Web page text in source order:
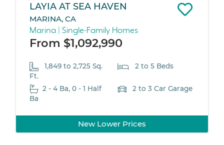
LAYIA AT SEA HAVEN
MARINA, CA
Marina | Single-Family Homes
From $1,092,990
1,849 to 2,725 Sq.
Ft.
2 to 5 Beds
2 - 4 Ba, 0 - 1 Half
Ba
2 to 3 Car Garage
New Lower Prices